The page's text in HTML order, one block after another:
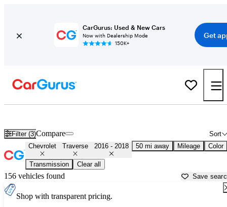
CarGurus: Used & New Cars
Now with Dealership Mode
150K+
Get
Filter (3) Sort
Compare
Chevrolet Traverse 2016 - 2018 50 mi away Mileage Color
Transmission Clear all
156 vehicles found Save
Shop with transparent pricing.